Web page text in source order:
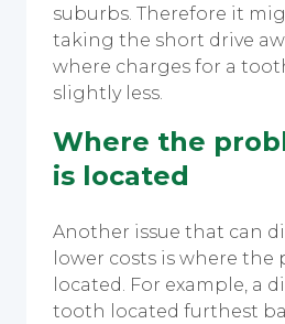
suburbs. Therefore it
taking the short drive
where charges for a
slightly less.
Where the
is located
Another issue that can
lower costs is where
located. For example, a
tooth located furthest